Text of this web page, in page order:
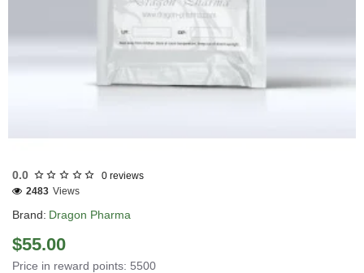
0.0 0 reviews
Brand: Dragon Pharma
2483 Views
$55.00
Price in reward points: 5500